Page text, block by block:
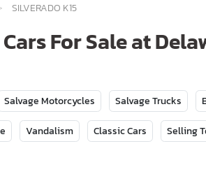
SILVERADO K15
For Sale at
Salvage Motorcycles Salvage Trucks
Vandalism Classic Cars Selling